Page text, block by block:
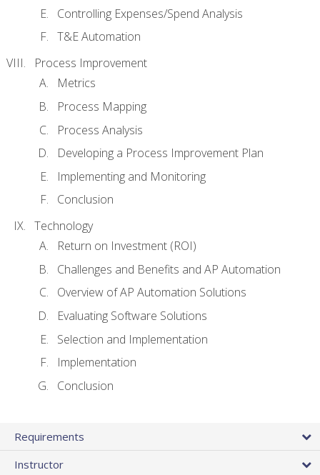
Controlling Expenses/Spend Analysis
T&E Automation
Process Improvement
Metrics
Process Mapping
Process Analysis
Developing a Process Improvement Plan
Implementing and Monitoring
Conclusion
Technology
Return on Investment (ROI)
Challenges and Benefits and AP Automation
Overview of AP Automation Solutions
Evaluating Software Solutions
Selection and Implementation
Implementation
Conclusion
Requirements
Instructor